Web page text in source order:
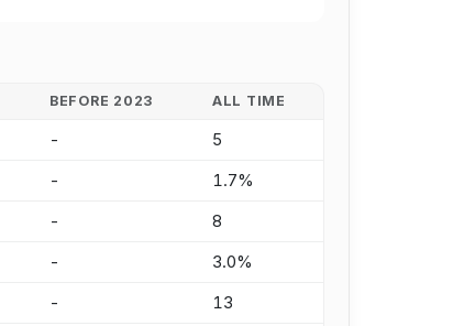
BEFORE 2023 ALL TIME
- 5
- 1.7%
- 8
- 3.0%
- 13